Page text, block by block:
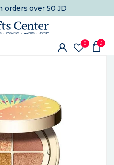
orders over 50 JD
0 0